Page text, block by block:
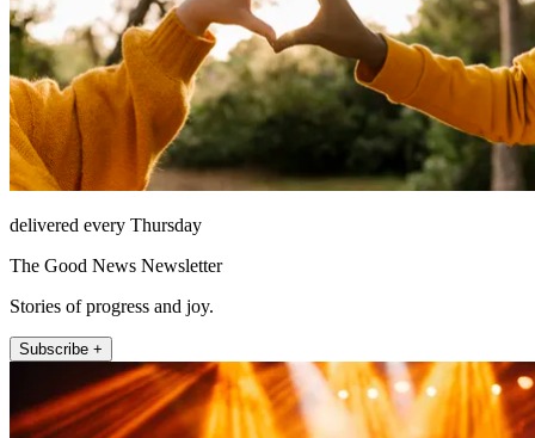
delivered every Thursday
The Good News Newsletter
Stories of progress and joy.
Subscribe +